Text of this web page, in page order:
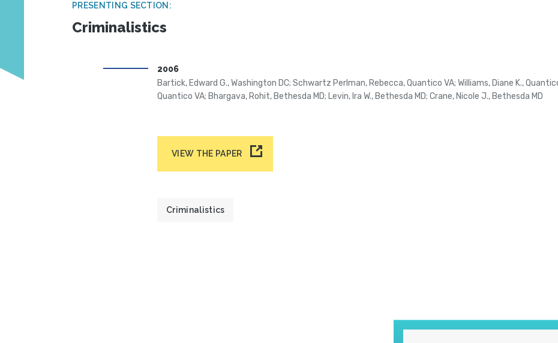
PRESENTING SECTION:
Criminalistics
2006
Bartick, Edward G., Washington DC; Schwartz Perlman, Rebecca, Quantico VA; Williams, Diane K.,
Quantico VA; Bhargava, Rohit, Bethesda MD; Levin, Ira W., Bethesda MD; Crane, Nicole J., Bethesda MD
VIEW THE PAPER
Criminalistics